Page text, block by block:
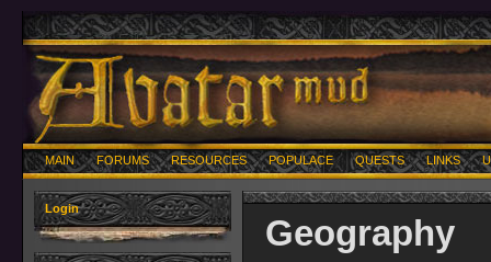
MAIN FORUMS RESOURCES POPULACE QUESTS LINKS
Login
Geography